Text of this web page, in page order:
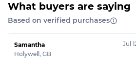
What buyers are saying
Based on verified purchases
Samantha
Holywell , GB
Jul